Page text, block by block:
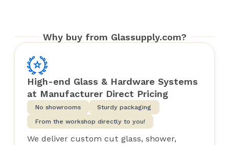
Why buy from Glassupply.com?
High-end Glass & Hardware Systems
at Manufacturer Direct Pricing
No showrooms
Sturdy packaging
From the workshop directly to you!
We deliver custom cut glass, shower,